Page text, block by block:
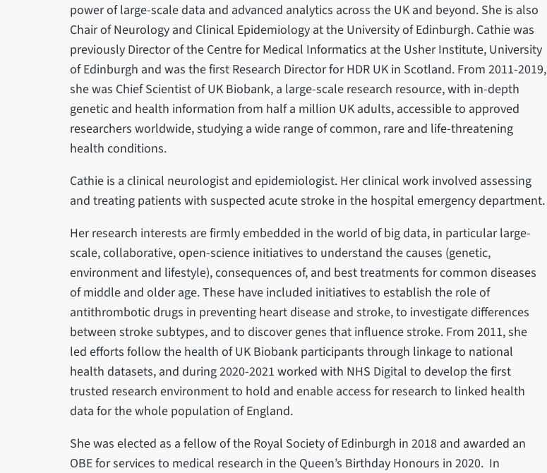
power of large-scale data and advanced analytics across the UK and beyond. She is also
Chair of Neurology and Clinical Epidemiology at the University of Edinburgh. Cathie was
previously Director of the Centre for Medical Informatics at the Usher Institute, University
of Edinburgh and was the first Research Director for HDR UK in Scotland. From 2011-2019,
she was Chief Scientist of UK Biobank, a large-scale research resource, with in-depth
genetic and health information from half a million UK adults, accessible to approved
researchers worldwide, studying a wide range of common, rare and life-threatening
health conditions.
Cathie is a clinical neurologist and epidemiologist. Her clinical work involved assessing
and treating patients with suspected acute stroke in the hospital emergency department.
Her research interests are firmly embedded in the world of big data, in particular large-
scale, collaborative, open-science initiatives to understand the causes (genetic,
environment and lifestyle), consequences of, and best treatments for common diseases
of middle and older age. These have included initiatives to establish the role of
antithrombotic drugs in preventing heart disease and stroke, to investigate differences
between stroke subtypes, and to discover genes that influence stroke. From 2011, she
led efforts follow the health of UK Biobank participants through linkage to national
health datasets, and during 2020-2021 worked with NHS Digital to develop the first
trusted research environment to hold and enable access for research to linked health
data for the whole population of England.
She was elected as a fellow of the Royal Society of Edinburgh in 2018 and awarded an
OBE for services to medical research in the Queen’s Birthday Honours in 2020. In